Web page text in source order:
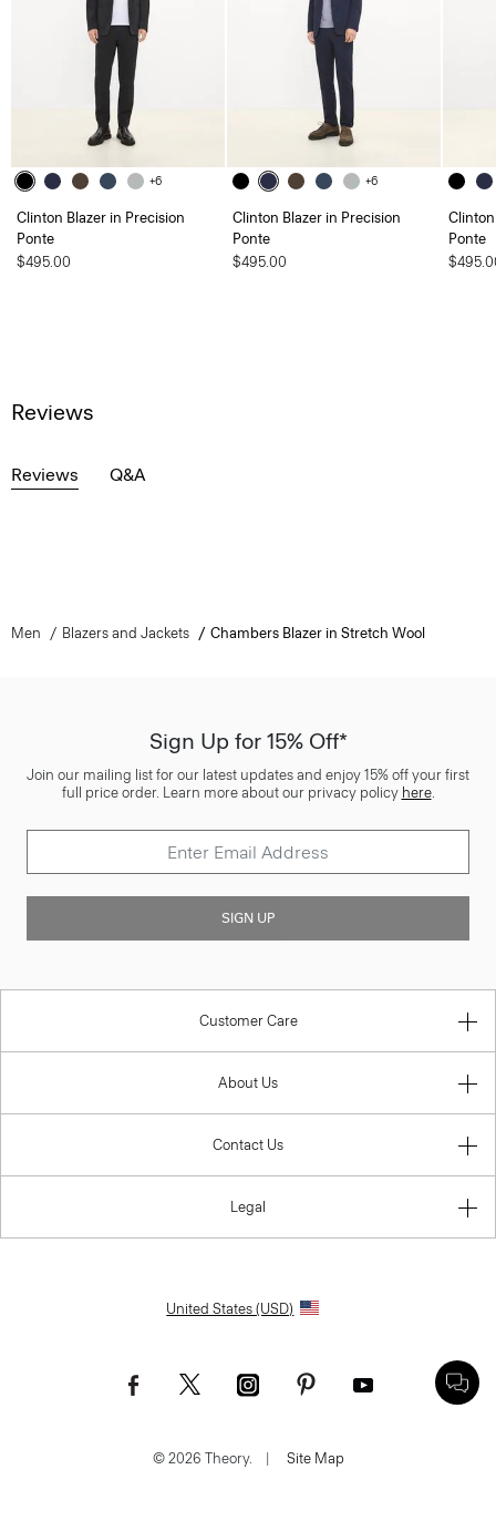
+6
Clinton Blazer in Precision
Ponte
$495.00
+6
Clinton Blazer in Precision
Ponte
$495.00
Ponte
Reviews
Reviews Q&A
Men Blazers and Jackets Chambers Blazer in Stretch Wool
Sign Up for 15% Off*
Join our mailing list for our latest updates and enjoy 15% off your first
full price order. Learn more about our privacy policy here.
SIGN UP
Customer Care
About Us
Contact Us
Legal
United States (USD)
© 2026 Theory. Site Map